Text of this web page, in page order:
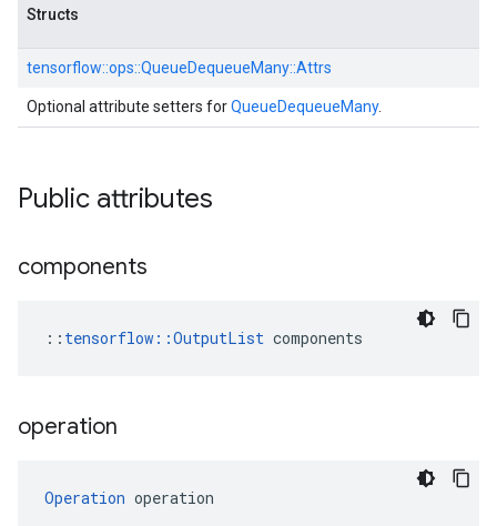
Structs
tensorflow::ops::QueueDequeueMany::Attrs
Optional attribute setters forQueueDequeueMany.
Public attributes
components
:: tensorflow::OutputList components
operation
Operation operation